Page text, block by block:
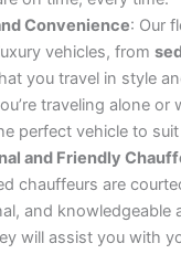
Reliable
the airport can
when it comes to
finding your way to
offers seamless
that your
as possible.
business, leisure, or